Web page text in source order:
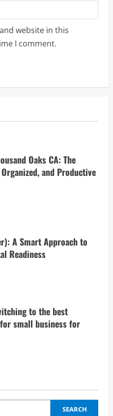
website in this
I comment.
Oaks CA: The
and Productive
A Smart Approach to
Readiness
to the best
small business for
SEARCH